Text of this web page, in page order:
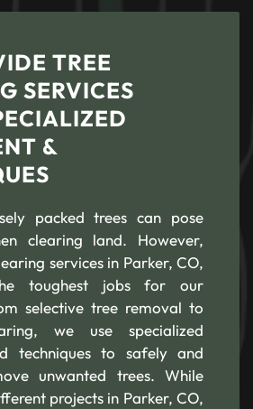
TREE
SERVICES
&
packed trees can pose
clearing land. However,
services in Parker, CO,
toughest jobs for our
selective tree removal to
we use specialized
techniques to safely and
unwanted trees. While
projects in Parker, CO,